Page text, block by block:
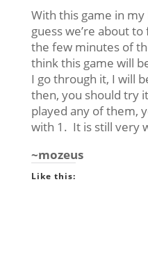
With this game in my
guess we’re about
the few minutes of
think this game will
I go through it, I will
then, you should try
played any of them,
with 1. It is still very
~mozeus
Like this: